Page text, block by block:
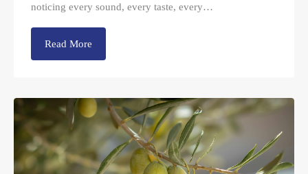
noticing every sound, every taste, every…
Read More